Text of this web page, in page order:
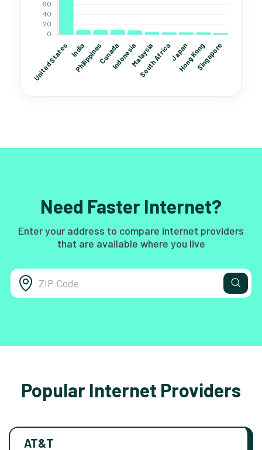
Need Faster Internet?
Enter your address to compare internet providers
that are available where you live
Popular Internet Providers
AT&T